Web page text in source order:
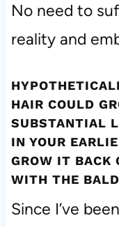
No need to
reality and
HAIR COULD
SUBSTANTIAL
IN YOUR
GROW IT BACK
WITH THE
Since I’ve